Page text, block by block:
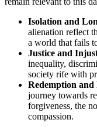
Isolation and
alienation reflect
a world that fails
Justice and
inequality,
society rife with
Redemption and
journey towards
forgiveness, the
compassion.